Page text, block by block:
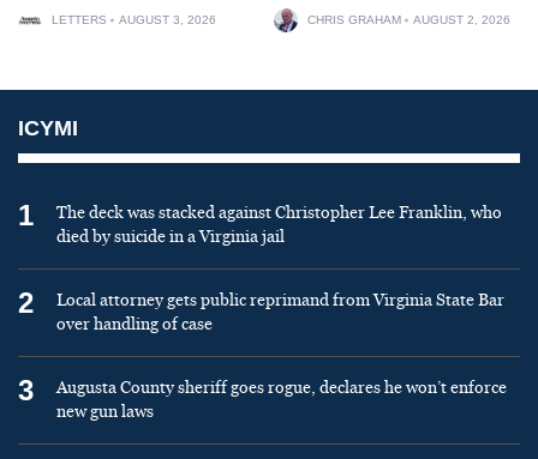
LETTERS AUGUST 3, 2026 CHRIS GRAHAM AUGUST 2, 2026
ICYMI
1
The deck was stacked against Christopher Lee Franklin, who
died by suicide in a Virginia jail
2
Local attorney gets public reprimand from Virginia State Bar
over handling of case
3
Augusta County sheriff goes rogue, declares he won’t enforce
new gun laws